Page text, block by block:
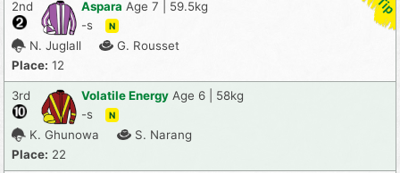
2nd Aspara Age 7 | 59.5kg
-s
N
N. Juglall
G. Rousset
Place: 12
3rd Volatile Energy Age 6 | 58kg
-s
N
K. Ghunowa
S. Narang
Place: 22